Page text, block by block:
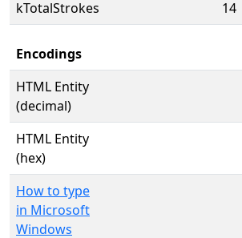
kTotalStrokes
14
Encodings
HTML Entity
(decimal)
HTML Entity
(hex)
How to type
in Microsoft
Windows